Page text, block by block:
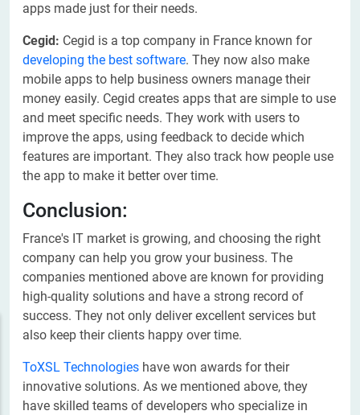
apps made just for their needs.
Cegid: Cegid is a top company in France known for
developing the best software. They now also make
mobile apps to help business owners manage their
money easily. Cegid creates apps that are simple to use
and meet specific needs. They work with users to
improve the apps, using feedback to decide which
features are important. They also track how people use
the app to make it better over time.
Conclusion:
France's IT market is growing, and choosing the right
company can help you grow your business. The
companies mentioned above are known for providing
high-quality solutions and have a strong record of
success. They not only deliver excellent services but
also keep their clients happy over time.
ToXSL Technologies have won awards for their
innovative solutions. As we mentioned above, they
have skilled teams of developers who specialize in